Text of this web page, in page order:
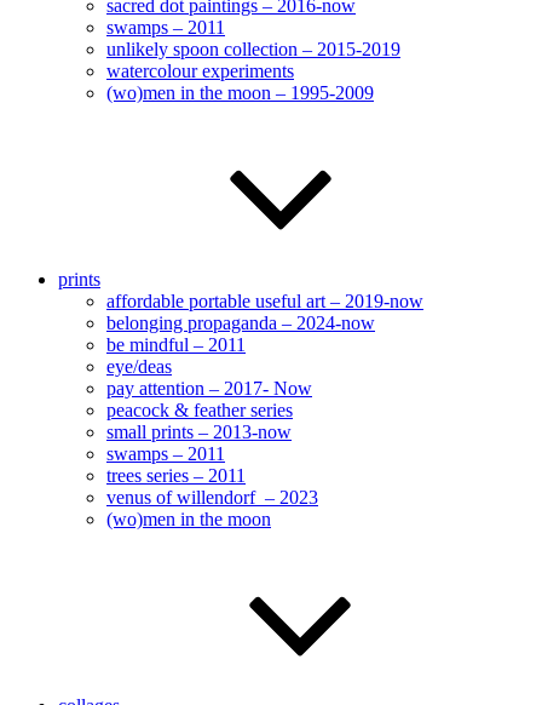
sacred dot paintings – 2016-now
swamps – 2011
unlikely spoon collection – 2015-2019
watercolour experiments
(wo)men in the moon – 1995-2009
prints
affordable portable useful art – 2019-now
belonging propaganda – 2024-now
be mindful – 2011
eye/deas
pay attention – 2017- Now
peacock & feather series
small prints – 2013-now
swamps – 2011
trees series – 2011
venus of willendorf – 2023
(wo)men in the moon